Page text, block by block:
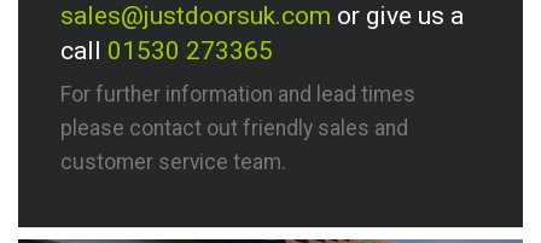
sales@justdoorsuk.com or give us a
call 01530 273365
For further information and lead times
please contact out friendly sales and
customer service team.